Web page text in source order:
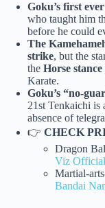
Goku’s first ever
who taught him
before he could
The
strike, but the
the Horse
Karate.
Goku’s “no-
21st Tenkaichi is
absence of
👉 CHECK
Dragon
Viz Official
Martial-
Bandai